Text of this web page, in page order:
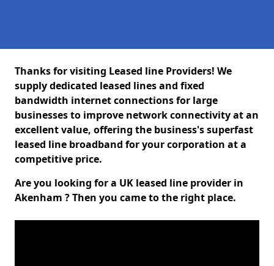
Thanks for visiting Leased line Providers! We
supply dedicated leased lines and fixed
bandwidth internet connections for large
businesses to improve network connectivity at an
excellent value, offering the business's superfast
leased line broadband for your corporation at a
competitive price.
Are you looking for a UK leased line provider in
Akenham ? Then you came to the right place.